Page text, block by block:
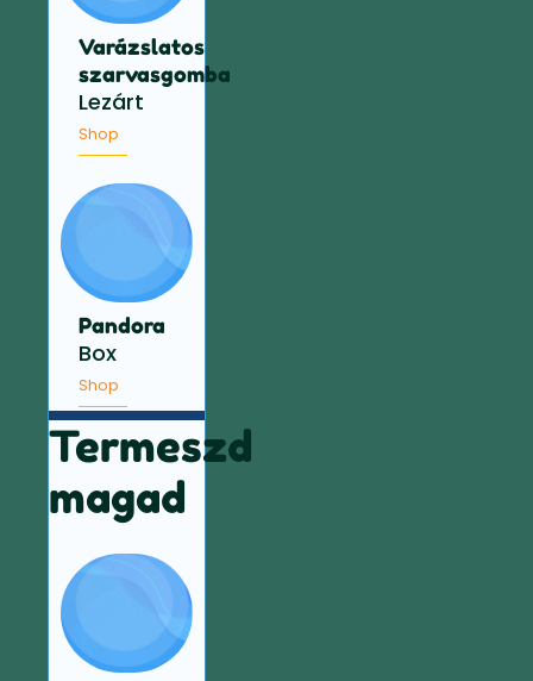
Varázslatos
szarvasgomba
Lezárt
Shop
Pandora
Box
Shop
Termeszd
magad